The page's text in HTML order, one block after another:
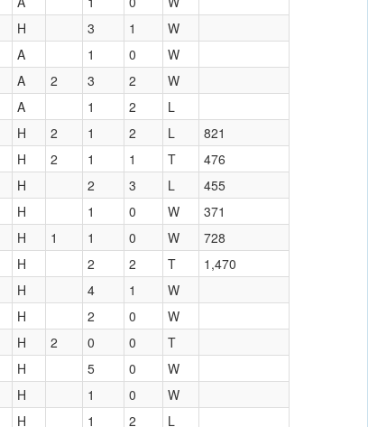
H 3 1
W
A 1 0
W
A 2 3 2
W
A 1 2
L
H 2 1 2 L
821
H 2 1 1 T
476
H 2 3 L
455
H 1 0 W
371
H 1 1 0 W
728
H 2 2 T
1,470
H 4 1
W
H 2 0
W
H 2 0 0
T
H 5 0
W
H 1 0
W
H 1 2 L